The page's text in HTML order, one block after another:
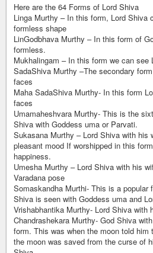
Here are the 64 Forms of Lord Shiva
Linga Murthy – In this form, Lord Shiva
formless shape
LinGodbhava Murthy – In this form of
formless.
Mukhalingam – In this form we can see
SadaShiva Murthy –The secondary
faces
Maha SadaShiva Murthy- In this form
faces
Umamaheshvara Murthy- This is the
Shiva with Goddess uma or Parvati.
Sukasana Murthy – Lord Shiva with his
pleasant mood If worshipped in this
happiness.
Umesha Murthy – Lord Shiva with his
Varadana pose
Somaskandha Murthi- This is a popular
Shiva is seen with Goddess uma and
Vrishabhantika Murthy- Lord Shiva with
Chandrashekara Murthy- God Shiva
form. This was when the moon told
the moon was saved from the curse of